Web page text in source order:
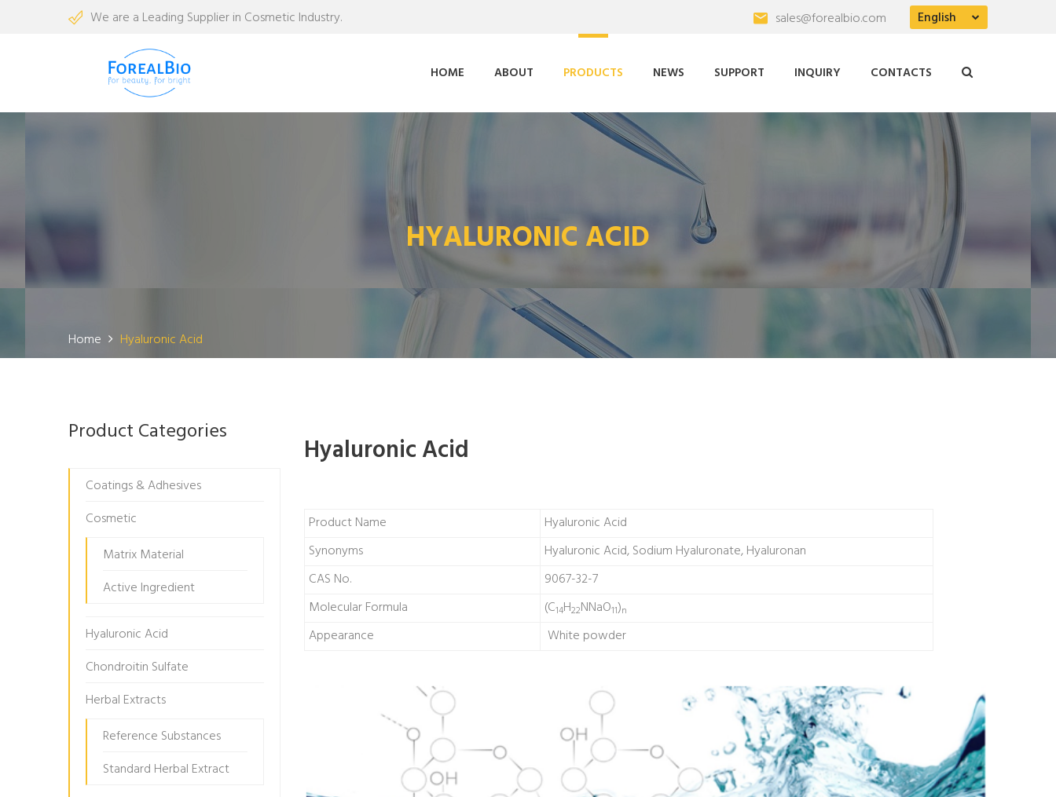
We are a Leading Supplier in Cosmetic Industry. English
sales@forealbio.com
HOME ABOUT PRODUCTS NEWS SUPPORT INQUIRY CONTACTS
HYALURONIC ACID
Home Hyaluronic Acid
Hyaluronic Acid
Product Name
Hyaluronic Acid
Synonyms
Hyaluronic Acid, Sodium Hyaluronate, Hyaluronan
CAS No.
9067-32-7
Molecular Formula
(C14H22NNaO11)n
Appearance White powder
Product Categories
Coatings & Adhesives
Cosmetic
Matrix Material
Active Ingredient
Hyaluronic Acid
Chondroitin Sulfate
Herbal Extracts
Reference Substances
Standard Herbal Extract